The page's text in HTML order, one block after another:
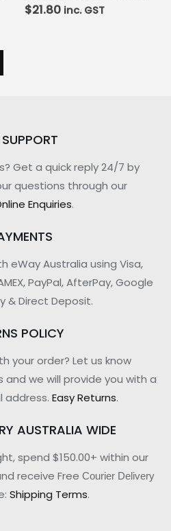
$21.80 inc. GST
Get a quick reply 24/7 by
questions through our
Enquiries.
eWay Australia using Visa,
PayPal, AfterPay, Google
& Direct Deposit.
POLICY
your order? Let us know
and we will provide you with a
address. Easy Returns.
AUSTRALIA WIDE
spend $150.00+ within our
receive Free Courier Delivery
Shipping Terms.